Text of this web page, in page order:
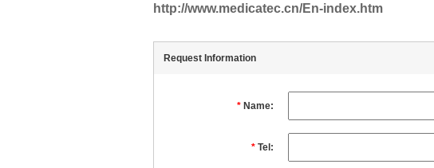
http://www.medicatec.cn/En-index.htm
Request Information
* Name:
* Tel: